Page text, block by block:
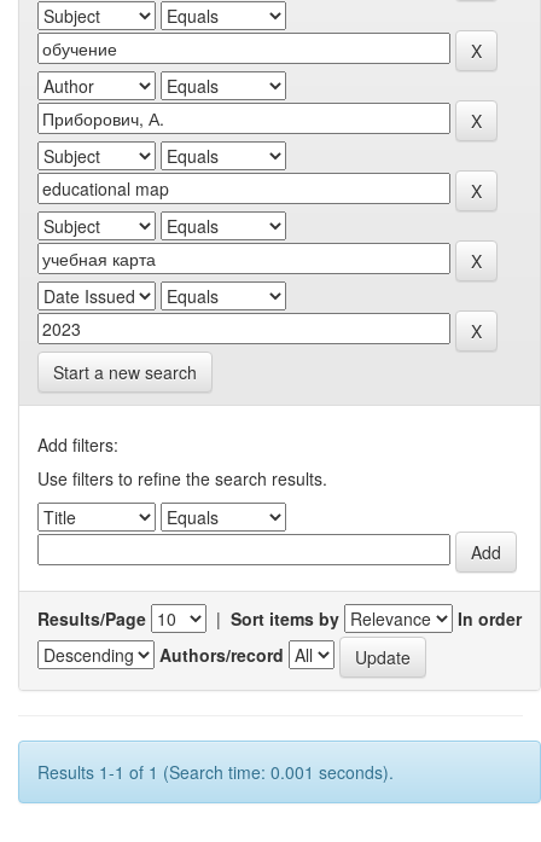
Start a new search
Add filters:
Use filters to refine the search results.
Results/Page | Sort items by
In order
Authors/record
Results 1-1 of 1 (Search time: 0.001 seconds).